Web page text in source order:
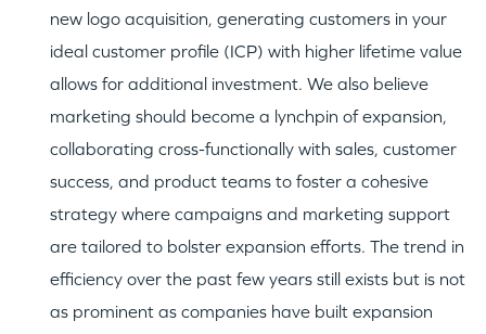
new logo acquisition, generating customers in your
ideal customer profile (ICP) with higher lifetime value
allows for additional investment. We also believe
marketing should become a lynchpin of expansion,
collaborating cross-functionally with sales, customer
success, and product teams to foster a cohesive
strategy where campaigns and marketing support
are tailored to bolster expansion efforts. The trend in
efficiency over the past few years still exists but is not
as prominent as companies have built expansion